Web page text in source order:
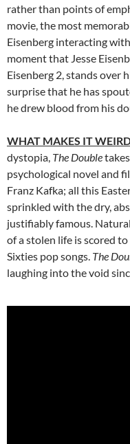
rather than points of
movie, the most
Eisenberg interacting
moment that Jesse
Eisenberg 2, stands over
surprise that he has
he drew blood from his
WHAT MAKES IT
dystopia, The Double
psychological novel and
Franz Kafka; all this
sprinkled with the dry,
justifiably famous.
of a stolen life is scored
Sixties pop songs. The
laughing into the void